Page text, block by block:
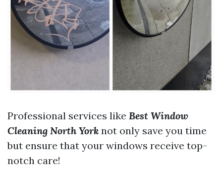
Professional services like Best Window
Cleaning North York not only save you time
but ensure that your windows receive top-
notch care!